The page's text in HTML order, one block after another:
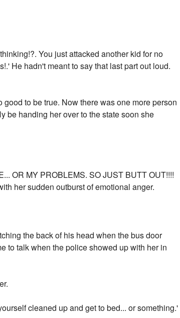
You just attacked another kid for no
He hadn't meant to say that last part out loud.
to be true. Now there was one more person
be handing her over to the state soon she
OR MY PROBLEMS. SO JUST BUTT OUT!!!!
her sudden outburst of emotional anger.
the back of his head when the bus door
to talk when the police showed up with her in
cleaned up and get to bed... or something.'